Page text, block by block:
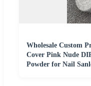
Wholesale Custom
Cover Pink Nude
Powder for Nail